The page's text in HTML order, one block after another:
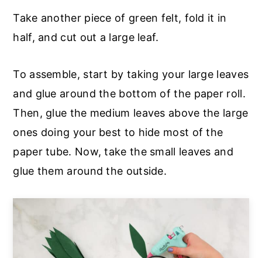
Take another piece of green felt, fold it in
half, and cut out a large leaf.
To assemble, start by taking your large leaves
and glue around the bottom of the paper roll.
Then, glue the medium leaves above the large
ones doing your best to hide most of the
paper tube. Now, take the small leaves and
glue them around the outside.